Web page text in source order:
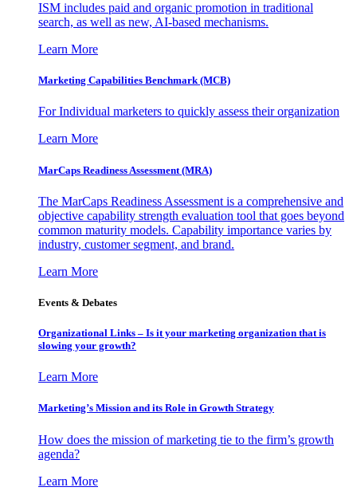
ISM includes paid and organic promotion in traditional
search, as well as new, AI-based mechanisms.
Learn More
Marketing Capabilities Benchmark (MCB)
For Individual marketers to quickly assess their organization
Learn More
MarCaps Readiness Assessment (MRA)
The MarCaps Readiness Assessment is a comprehensive and
objective capability strength evaluation tool that goes beyond
common maturity models. Capability importance varies by
industry, customer segment, and brand.
Learn More
Events & Debates
Organizational Links – Is it your marketing organization that is
slowing your growth?
Learn More
Marketing’s Mission and its Role in Growth Strategy
How does the mission of marketing tie to the firm’s growth
agenda?
Learn More